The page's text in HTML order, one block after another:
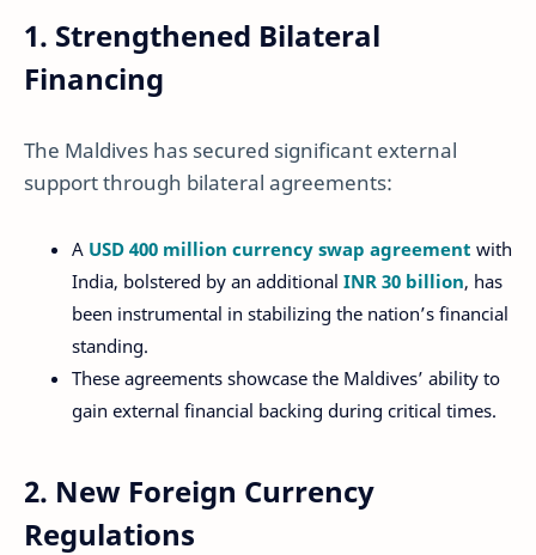
1. Strengthened Bilateral
Financing
The Maldives has secured significant external
support through bilateral agreements:
A USD 400 million currency swap agreement with
India, bolstered by an additional INR 30 billion, has
been instrumental in stabilizing the nation’s financial
standing.
These agreements showcase the Maldives’ ability to
gain external financial backing during critical times.
2. New Foreign Currency
Regulations